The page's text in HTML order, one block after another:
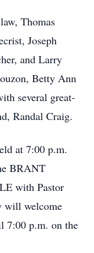
Thomas
Joseph
and Larry
Betty Ann
several great-
Randal Craig.
at 7:00 p.m.
BRANT
with Pastor
will welcome
7:00 p.m. on the